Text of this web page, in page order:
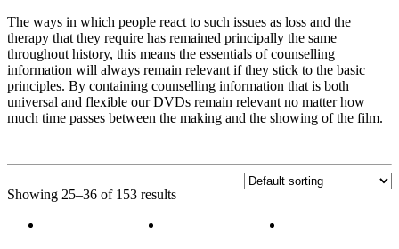
The ways in which people react to such issues as loss and the
therapy that they require has remained principally the same
throughout history, this means the essentials of counselling
information will always remain relevant if they stick to the basic
principles. By containing counselling information that is both
universal and flexible our DVDs remain relevant no matter how
much time passes between the making and the showing of the film.
Showing 25–36 of 153 results